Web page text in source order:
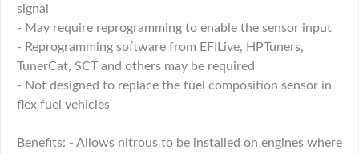
signal
- May require reprogramming to enable the sensor input
- Reprogramming software from EFILive, HPTuners,
TunerCat, SCT and others may be required
- Not designed to replace the fuel composition sensor in
flex fuel vehicles
Benefits: - Allows nitrous to be installed on engines where